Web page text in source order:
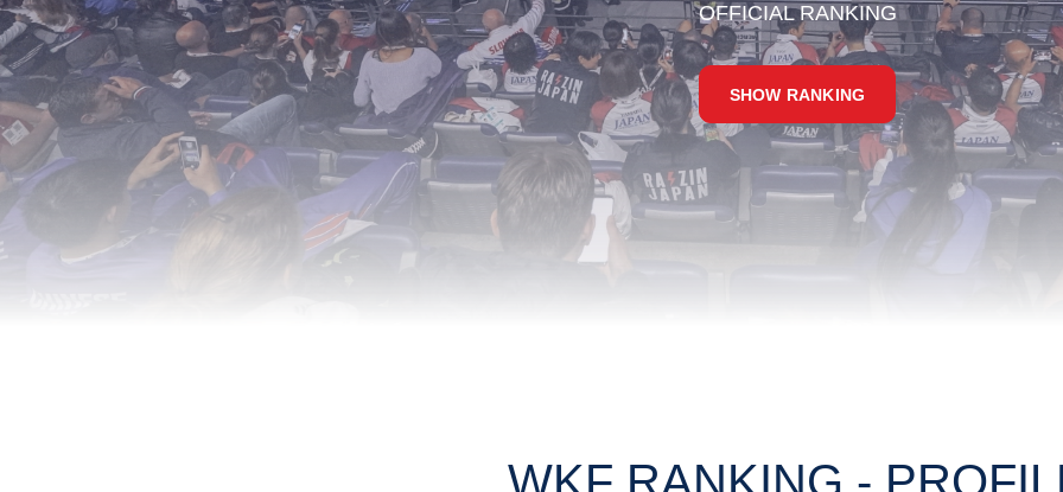
OFFICIAL RANKING
SHOW RANKING
WKF RANKING -